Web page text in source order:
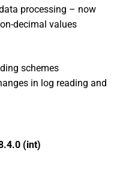
processing – now
decimal values
schemes
in log reading and
(int)